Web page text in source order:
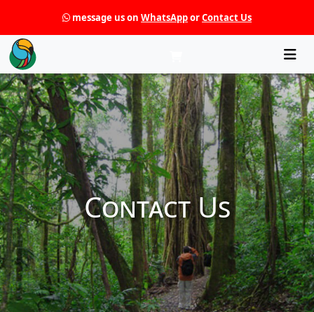
message us on WhatsApporContact Us
Contact Us